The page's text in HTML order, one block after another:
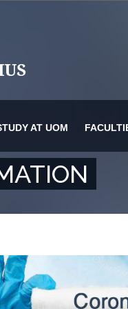
AT UOM
Information Technology &